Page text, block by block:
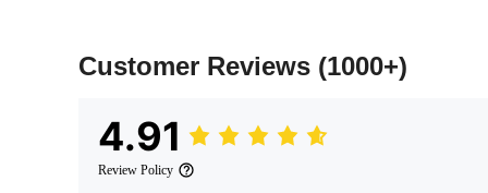
Customer Reviews (1000+)
4.91
Review Policy